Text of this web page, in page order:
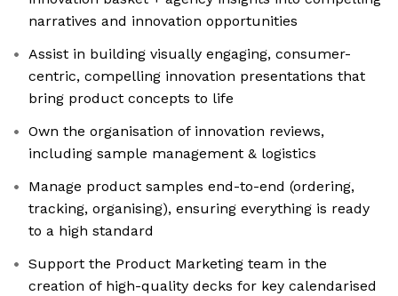
narratives and innovation opportunities
Assist in building visually engaging, consumer-
centric, compelling innovation presentations that
bring product concepts to life
Own the organisation of innovation reviews,
including sample management & logistics
Manage product samples end-to-end (ordering,
tracking, organising), ensuring everything is ready
to a high standard
Support the Product Marketing team in the
creation of high-quality decks for key calendarised